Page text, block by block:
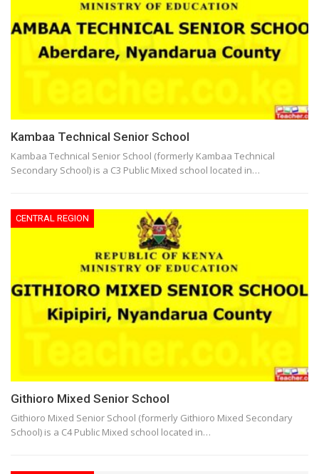
Kambaa Technical Senior School
Kambaa Technical Senior School (formerly Kambaa Technical
Secondary School) is a C3 Public Mixed school located in…
CENTRAL REGION
Githioro Mixed Senior School
Githioro Mixed Senior School (formerly Githioro Mixed Secondary
School) is a C4 Public Mixed school located in…